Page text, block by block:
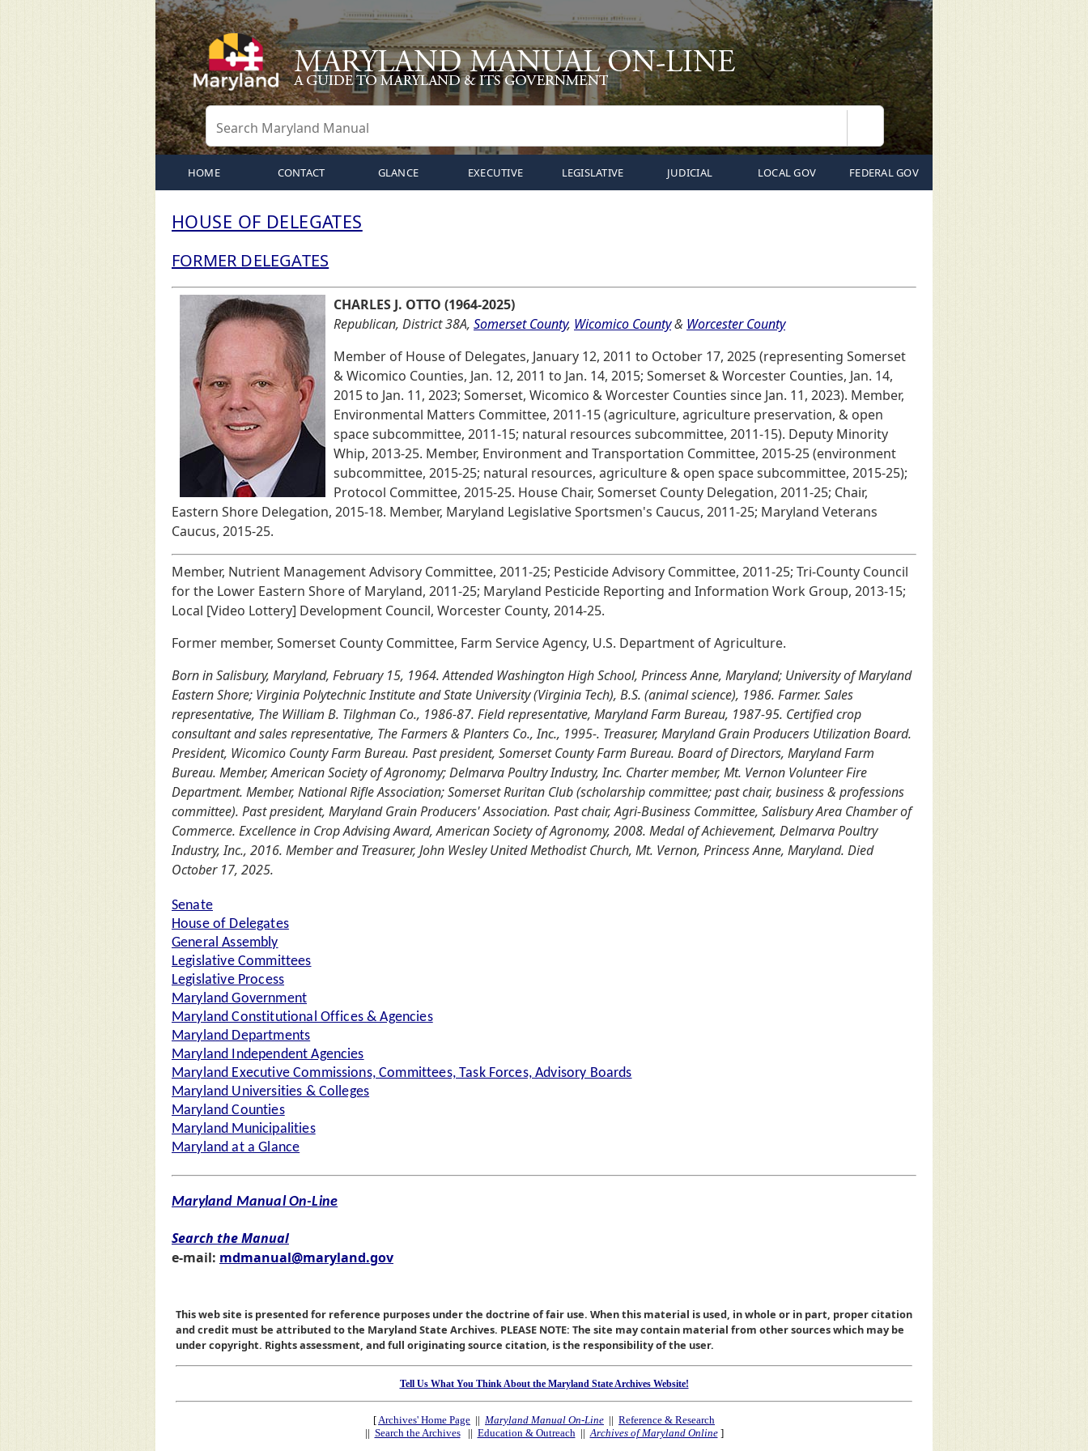
Search
HOME CONTACT GLANCE EXECUTIVE LEGISLATIVE JUDICIAL LOCAL GOV FEDERAL GOV
HOUSE OF DELEGATES
FORMER DELEGATES
CHARLES J. OTTO (1964-2025)
Republican, District 38A, Somerset County, Wicomico County& Worcester County
Member of House of Delegates, January 12, 2011 to October 17, 2025 (representing Somerset
& Wicomico Counties, Jan. 12, 2011 to Jan. 14, 2015; Somerset & Worcester Counties, Jan. 14,
2015 to Jan. 11, 2023; Somerset, Wicomico & Worcester Counties since Jan. 11, 2023). Member,
Environmental Matters Committee, 2011-15 (agriculture, agriculture preservation, & open
space subcommittee, 2011-15; natural resources subcommittee, 2011-15). Deputy Minority
Whip, 2013-25. Member, Environment and Transportation Committee, 2015-25 (environment
subcommittee, 2015-25; natural resources, agriculture & open space subcommittee, 2015-25);
Protocol Committee, 2015-25. House Chair, Somerset County Delegation, 2011-25; Chair,
Eastern Shore Delegation, 2015-18. Member, Maryland Legislative Sportsmen's Caucus, 2011-25; Maryland Veterans
Caucus, 2015-25.
Member, Nutrient Management Advisory Committee, 2011-25; Pesticide Advisory Committee, 2011-25; Tri-County Council
for the Lower Eastern Shore of Maryland, 2011-25; Maryland Pesticide Reporting and Information Work Group, 2013-15;
Local [Video Lottery] Development Council, Worcester County, 2014-25.
Former member, Somerset County Committee, Farm Service Agency, U.S. Department of Agriculture.
Born in Salisbury, Maryland, February 15, 1964. Attended Washington High School, Princess Anne, Maryland; University of Maryland
Eastern Shore; Virginia Polytechnic Institute and State University (Virginia Tech), B.S. (animal science), 1986. Farmer. Sales
representative, The William B. Tilghman Co., 1986-87. Field representative, Maryland Farm Bureau, 1987-95. Certified crop
consultant and sales representative, The Farmers & Planters Co., Inc., 1995-. Treasurer, Maryland Grain Producers Utilization Board.
President, Wicomico County Farm Bureau. Past president, Somerset County Farm Bureau. Board of Directors, Maryland Farm
Bureau. Member, American Society of Agronomy; Delmarva Poultry Industry, Inc. Charter member, Mt. Vernon Volunteer Fire
Department. Member, National Rifle Association; Somerset Ruritan Club (scholarship committee; past chair, business & professions
committee). Past president, Maryland Grain Producers' Association. Past chair, Agri-Business Committee, Salisbury Area Chamber of
Commerce. Excellence in Crop Advising Award, American Society of Agronomy, 2008. Medal of Achievement, Delmarva Poultry
Industry, Inc., 2016. Member and Treasurer, John Wesley United Methodist Church, Mt. Vernon, Princess Anne, Maryland. Died
October 17, 2025.
Senate
House of Delegates
General Assembly
Legislative Committees
Legislative Process
Maryland Government
Maryland Constitutional Offices & Agencies
Maryland Departments
Maryland Independent Agencies
Maryland Executive Commissions, Committees, Task Forces, Advisory Boards
Maryland Universities & Colleges
Maryland Counties
Maryland Municipalities
Maryland at a Glance
Maryland Manual On-Line
Search the Manual
e-mail: mdmanual@maryland.gov
This web site is presented for reference purposes under the doctrine of fair use. When this material is used, in whole or in part, proper citation
and credit must be attributed to the Maryland State Archives. PLEASE NOTE: The site may contain material from other sources which may be
under copyright. Rights assessment, and full originating source citation, is the responsibility of the user.
Tell Us What You Think About the Maryland State Archives Website!
[ Archives' Home Page || Maryland Manual On-Line || Reference & Research
|| Search the Archives|| Education & Outreach || Archives of Maryland Online]